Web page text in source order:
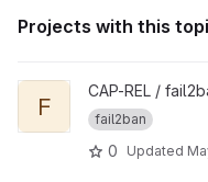
Projects with this
View Fail2band project
F
CAP-REL /
fail2ban
0 Updated